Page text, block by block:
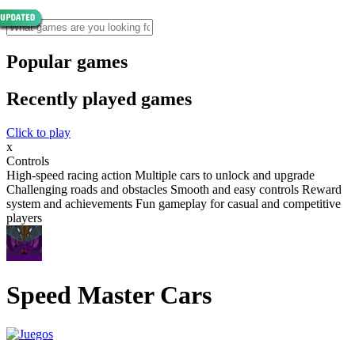
Popular games
Recently played games
Click to play
x
Controls
High-speed racing action Multiple cars to unlock and upgrade
Challenging roads and obstacles Smooth and easy controls Reward
system and achievements Fun gameplay for casual and competitive
players
Speed Master Cars